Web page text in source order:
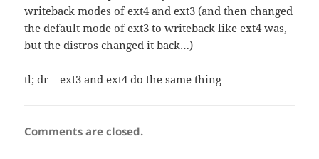
writeback modes of ext4 and ext3 (and then changed
the default mode of ext3 to writeback like ext4 was,
but the distros changed it back…)
tl; dr – ext3 and ext4 do the same thing
Comments are closed.